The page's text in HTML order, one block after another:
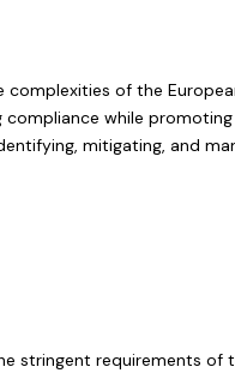
complexities of the
compliance while
mitigating, and
stringent requirements of